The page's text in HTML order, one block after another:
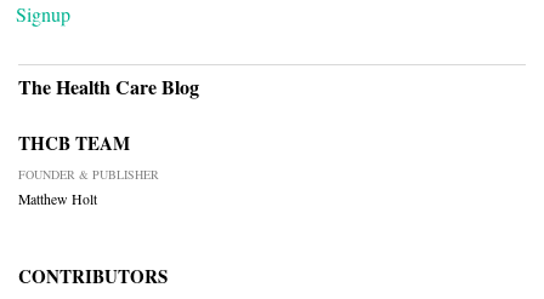
Signup
The Health Care Blog
THCB TEAM
FOUNDER & PUBLISHER
Matthew Holt
CONTRIBUTORS